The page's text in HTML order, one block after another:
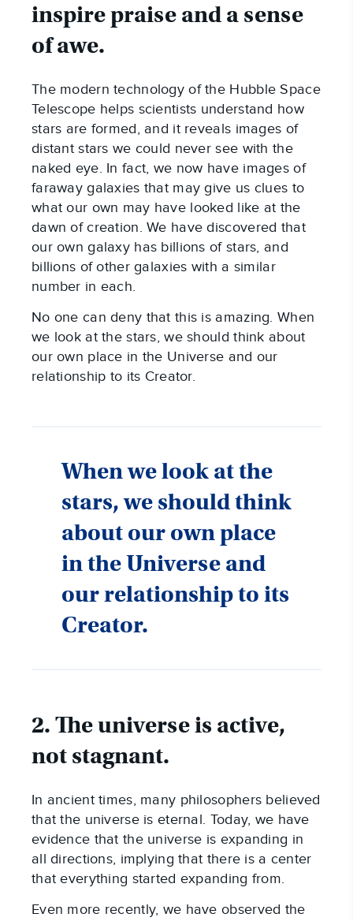
inspire praise and a sense
of awe.
The modern technology of the Hubble Space
Telescope helps scientists understand how
stars are formed, and it reveals images of
distant stars we could never see with the
naked eye. In fact, we now have images of
faraway galaxies that may give us clues to
what our own may have looked like at the
dawn of creation. We have discovered that
our own galaxy has billions of stars, and
billions of other galaxies with a similar
number in each.
No one can deny that this is amazing. When
we look at the stars, we should think about
our own place in the Universe and our
relationship to its Creator.
When we look at the
stars, we should think
about our own place
in the Universe and
our relationship to its
Creator.
2. The universe is active,
not stagnant.
In ancient times, many philosophers believed
that the universe is eternal. Today, we have
evidence that the universe is expanding in
all directions, implying that there is a center
that everything started expanding from.
Even more recently, we have observed the